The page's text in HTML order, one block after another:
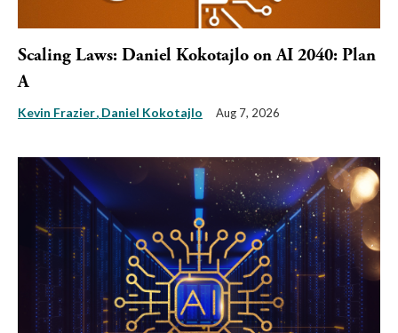
Scaling Laws: Daniel Kokotajlo on AI 2040: Plan
A
Kevin Frazier Daniel Kokotajlo Aug 7, 2026